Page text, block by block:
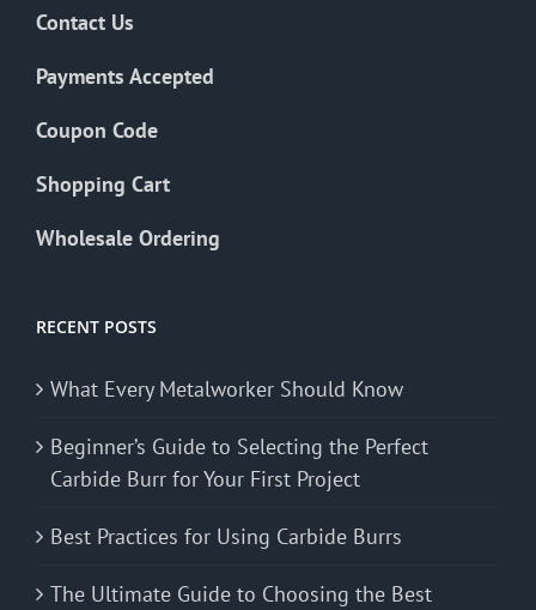
Contact Us
Payments Accepted
Coupon Code
Shopping Cart
Wholesale Ordering
RECENT POSTS
What Every Metalworker Should Know
Beginner’s Guide to Selecting the Perfect
Carbide Burr for Your First Project
Best Practices for Using Carbide Burrs
The Ultimate Guide to Choosing the Best